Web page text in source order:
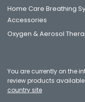
Home Care Breathing
Accessories
Oxygen & Aerosol
You are currently on the
review products
country site